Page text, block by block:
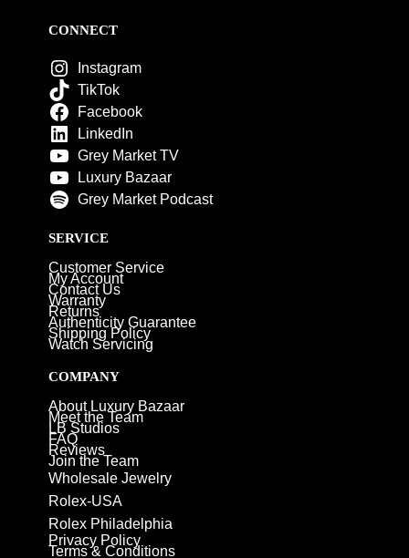
CONNECT
Instagram
TikTok
Facebook
LinkedIn
Grey Market TV
Luxury Bazaar
Grey Market Podcast
SERVICE
Customer Service
My Account
Contact Us
Warranty
Returns
Authenticity Guarantee
Shipping Policy
Watch Servicing
COMPANY
About Luxury Bazaar
Meet the Team
LB Studios
FAQ
Reviews
Join the Team
Wholesale Jewelry
Rolex-USA
Rolex Philadelphia
Privacy Policy
Terms & Conditions